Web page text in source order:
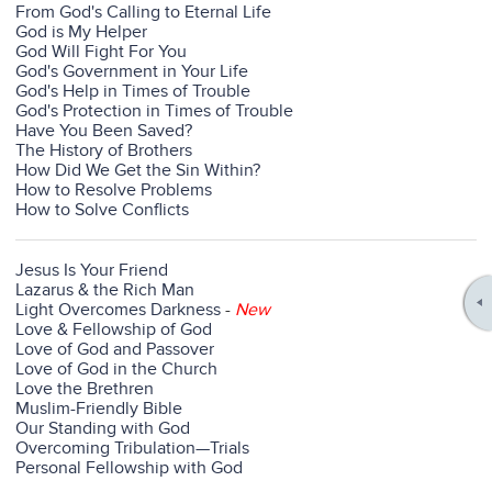
From God's Calling to Eternal Life
God is My Helper
God Will Fight For You
God's Government in Your Life
God's Help in Times of Trouble
God's Protection in Times of Trouble
Have You Been Saved?
The History of Brothers
How Did We Get the Sin Within?
How to Resolve Problems
How to Solve Conflicts
Jesus Is Your Friend
Lazarus & the Rich Man
Light Overcomes Darkness - New
Love & Fellowship of God
Love of God and Passover
Love of God in the Church
Love the Brethren
Muslim-Friendly Bible
Our Standing with God
Overcoming Tribulation—Trials
Personal Fellowship with God